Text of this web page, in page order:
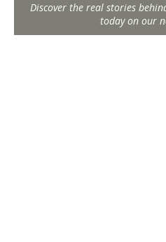
Discover the real stories
today on our